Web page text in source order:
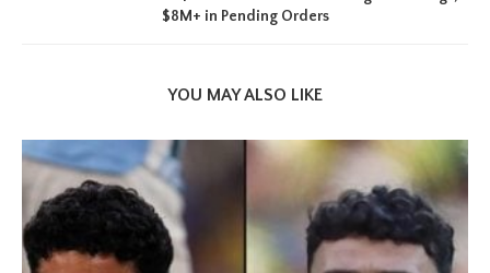
$8M+ in Pending Orders
YOU MAY ALSO LIKE